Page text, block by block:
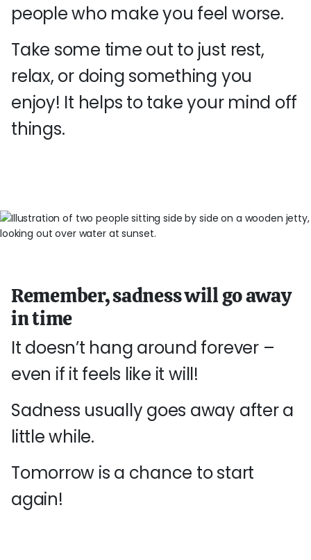
people who make you feel worse.
Take some time out to just rest,
relax, or doing something you
enjoy! It helps to take your mind off
things.
Remember, sadness will go away
in time
It doesn’t hang around forever –
even if it feels like it will!
Sadness usually goes away after a
little while.
Tomorrow is a chance to start
again!